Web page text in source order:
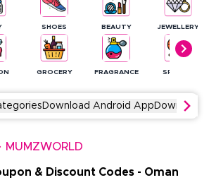
SHOES
GROCERY
BEAUTY
FRAGRANCE
JEWELLERY
SPORTS
Download Android App Download
MUMZWORLD
& Discount Codes - Oman